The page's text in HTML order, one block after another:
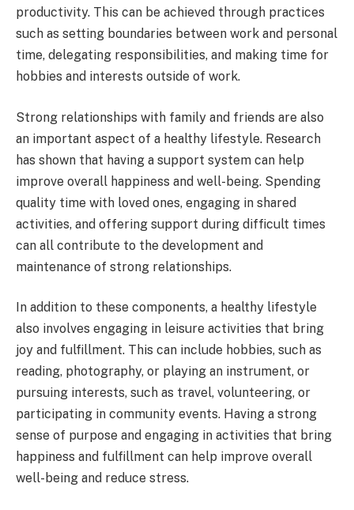
productivity. This can be achieved through practices
such as setting boundaries between work and personal
time, delegating responsibilities, and making time for
hobbies and interests outside of work.
Strong relationships with family and friends are also
an important aspect of a healthy lifestyle. Research
has shown that having a support system can help
improve overall happiness and well-being. Spending
quality time with loved ones, engaging in shared
activities, and offering support during difficult times
can all contribute to the development and
maintenance of strong relationships.
In addition to these components, a healthy lifestyle
also involves engaging in leisure activities that bring
joy and fulfillment. This can include hobbies, such as
reading, photography, or playing an instrument, or
pursuing interests, such as travel, volunteering, or
participating in community events. Having a strong
sense of purpose and engaging in activities that bring
happiness and fulfillment can help improve overall
well-being and reduce stress.